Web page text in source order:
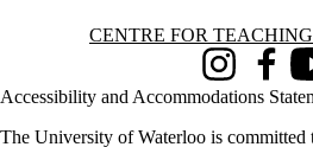
Information about Centre for Teaching
CENTRE FOR
Instagram
Accessibility and Accommodations
The University of Waterloo is committed